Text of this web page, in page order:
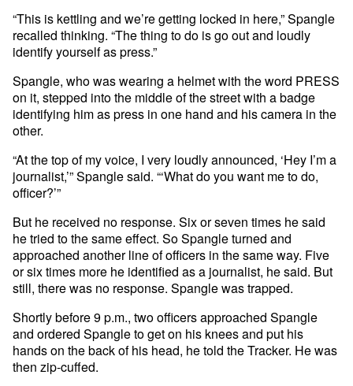
“This is kettling and we’re getting locked in here,” Spangle
recalled thinking. “The thing to do is go out and loudly
identify yourself as press.”
Spangle, who was wearing a helmet with the word PRESS
on it, stepped into the middle of the street with a badge
identifying him as press in one hand and his camera in the
other.
“At the top of my voice, I very loudly announced, ‘Hey I’m a
journalist,’” Spangle said. “‘What do you want me to do,
officer?’”
But he received no response. Six or seven times he said
he tried to the same effect. So Spangle turned and
approached another line of officers in the same way. Five
or six times more he identified as a journalist, he said. But
still, there was no response. Spangle was trapped.
Shortly before 9 p.m., two officers approached Spangle
and ordered Spangle to get on his knees and put his
hands on the back of his head, he told the Tracker. He was
then zip-cuffed.